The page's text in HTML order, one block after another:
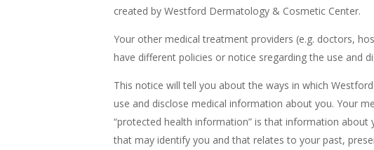
created by Westford Dermatology & Cosmetic Center.
Your other medical treatment providers (e.g. doctors,
have different policies or notice sregarding the use and
This notice will tell you about the ways in which
use and disclose medical information about you. Your
“protected health information” is that information
that may identify you and that relates to your past,